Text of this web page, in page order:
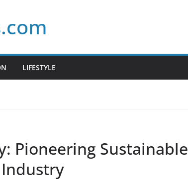
LIFESTYLE
Pioneering Sustainable